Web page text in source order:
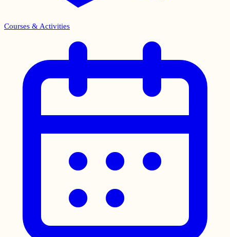
Courses & Activities